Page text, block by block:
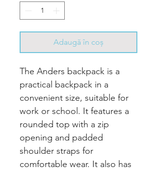
Adaugă în coș
The Anders backpack is a
practical backpack in a
convenient size, suitable for
work or school. It features a
rounded top with a zip
opening and padded
shoulder straps for
comfortable wear. It also has